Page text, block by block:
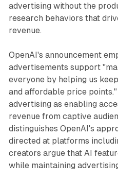
advertising without the
research behaviors that
revenue.
OpenAI's announcement
advertisements support
everyone by helping us
and affordable price
advertising as enabling
revenue from captive
distinguishes OpenAI's
directed at platforms
creators argue that AI
while maintaining